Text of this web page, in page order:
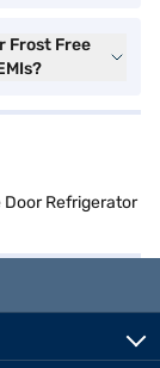
Frost Free
Door Refrigerator